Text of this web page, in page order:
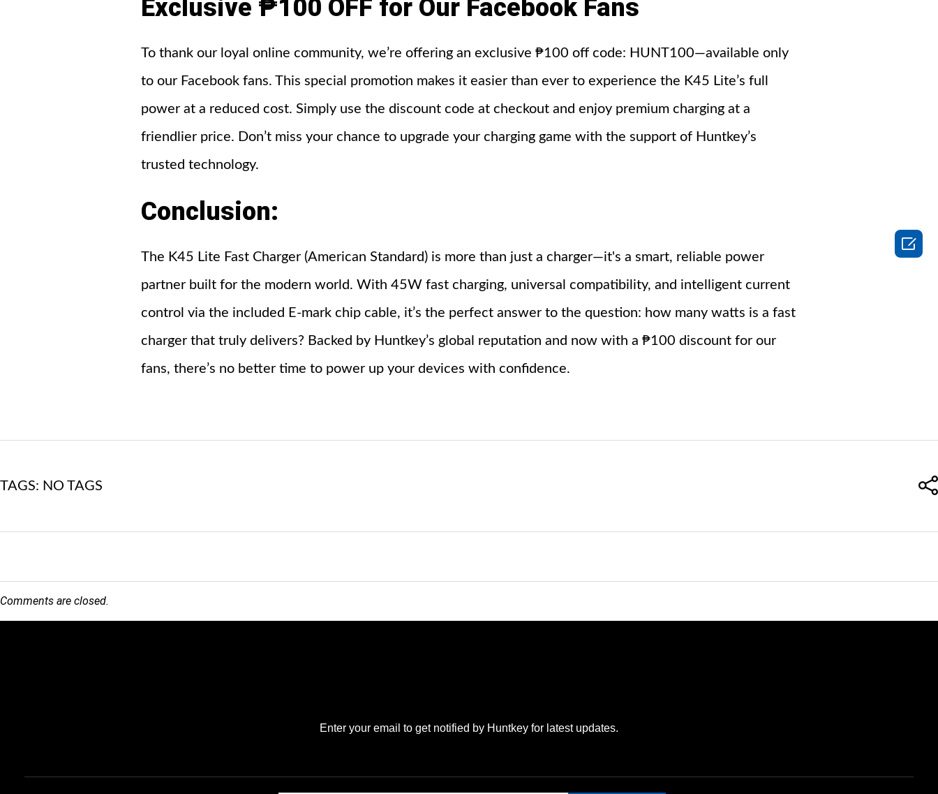
Exclusive ₱100 OFF for Our Facebook Fans
To thank our loyal online community, we’re offering an exclusive ₱100 off code: HUNT100—available only
to our Facebook fans. This special promotion makes it easier than ever to experience the K45 Lite’s full
power at a reduced cost. Simply use the discount code at checkout and enjoy premium charging at a
friendlier price. Don’t miss your chance to upgrade your charging game with the support of Huntkey’s
trusted technology.
Conclusion:
The K45 Lite Fast Charger (American Standard) is more than just a charger—it's a smart, reliable power
partner built for the modern world. With 45W fast charging, universal compatibility, and intelligent current
control via the included E-mark chip cable, it’s the perfect answer to the question: how many watts is a fast
charger that truly delivers? Backed by Huntkey’s global reputation and now with a ₱100 discount for our
fans, there’s no better time to power up your devices with confidence.
TAGS: NO TAGS
Comments are closed.
Enter your email to get notified by Huntkey for latest updates.
